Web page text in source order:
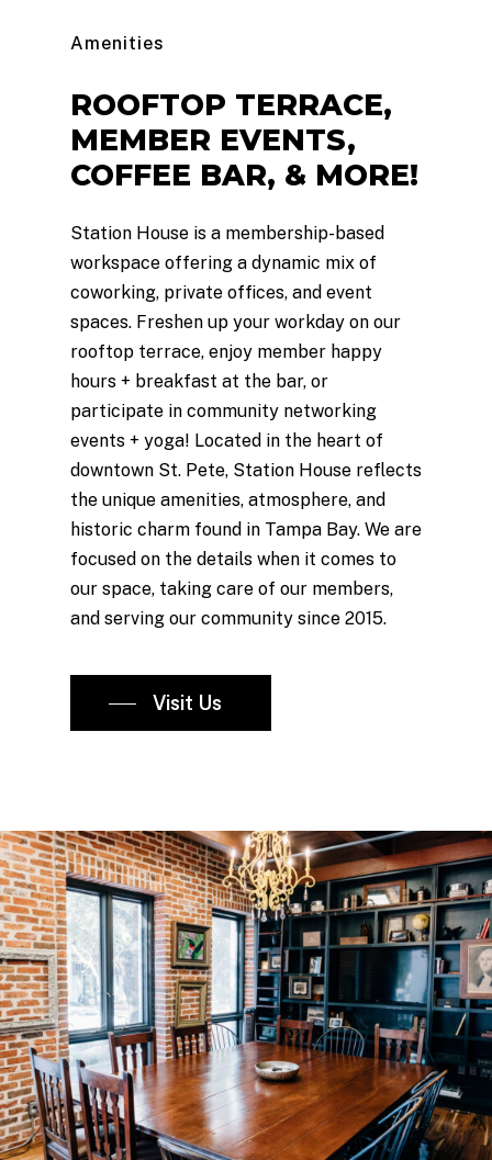
Amenities
ROOFTOP TERRACE,
MEMBER EVENTS,
COFFEE BAR, & MORE!
Station House is a membership-based
workspace offering a dynamic mix of
coworking, private offices, and event
spaces. Freshen up your workday on our
rooftop terrace, enjoy member happy
hours + breakfast at the bar, or
participate in community networking
events + yoga! Located in the heart of
downtown St. Pete, Station House reflects
the unique amenities, atmosphere, and
historic charm found in Tampa Bay. We are
focused on the details when it comes to
our space, taking care of our members,
and serving our community since 2015.
Visit Us